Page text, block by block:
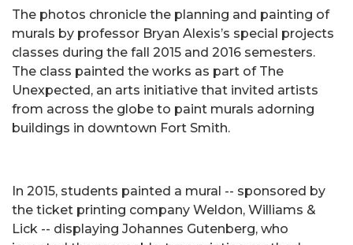
The photos chronicle the planning and painting of
murals by professor Bryan Alexis’s special projects
classes during the fall 2015 and 2016 semesters.
The class painted the works as part of The
Unexpected, an arts initiative that invited artists
from across the globe to paint murals adorning
buildings in downtown Fort Smith.
In 2015, students painted a mural -- sponsored by
the ticket printing company Weldon, Williams &
Lick -- displaying Johannes Gutenberg, who